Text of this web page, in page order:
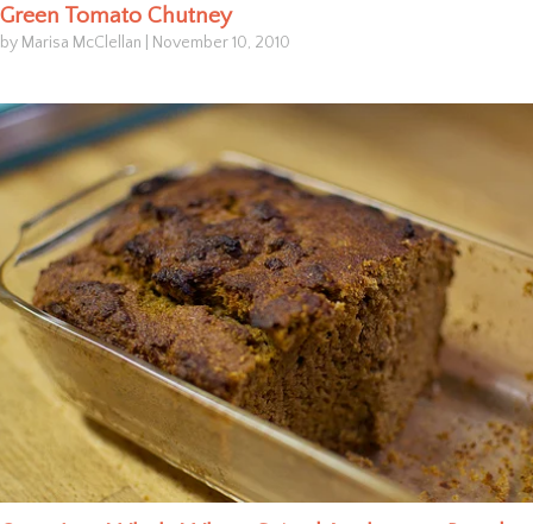
Green Tomato Chutney
by Marisa McClellan November 10, 2010